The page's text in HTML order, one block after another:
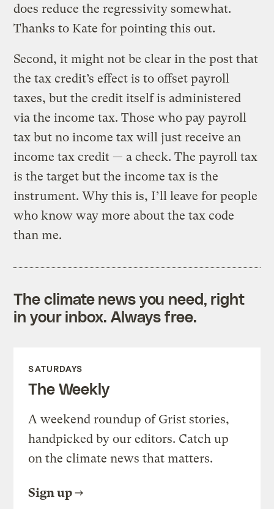
does reduce the regressivity somewhat.
Thanks to Kate for pointing this out.
Second, it might not be clear in the post that
the tax credit’s effect is to offset payroll
taxes, but the credit itself is administered
via the income tax. Those who pay payroll
tax but no income tax will just receive an
income tax credit — a check. The payroll tax
is the target but the income tax is the
instrument. Why this is, I’ll leave for people
who know way more about the tax code
than me.
The climate news you need, right
in your inbox. Always free.
SATURDAYS
The Weekly
A weekend roundup of Grist stories,
handpicked by our editors. Catch up
on the climate news that matters.
Sign up